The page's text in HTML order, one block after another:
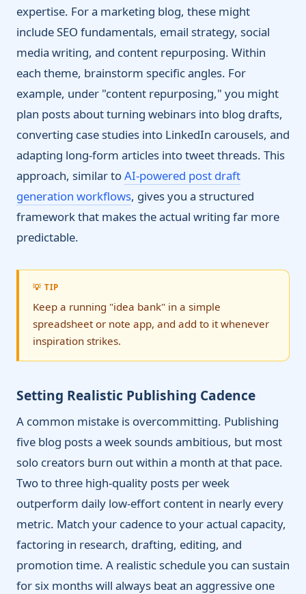
expertise. For a marketing blog, these might
include SEO fundamentals, email strategy, social
media writing, and content repurposing. Within
each theme, brainstorm specific angles. For
example, under "content repurposing," you might
plan posts about turning webinars into blog drafts,
converting case studies into LinkedIn carousels, and
adapting long-form articles into tweet threads. This
approach, similar toAI-powered post draft
generation workflows, gives you a structured
framework that makes the actual writing far more
predictable.
💡 TIP
Keep a running "idea bank" in a simple
spreadsheet or note app, and add to it whenever
inspiration strikes.
Setting Realistic Publishing Cadence
A common mistake is overcommitting. Publishing
five blog posts a week sounds ambitious, but most
solo creators burn out within a month at that pace.
Two to three high-quality posts per week
outperform daily low-effort content in nearly every
metric. Match your cadence to your actual capacity,
factoring in research, drafting, editing, and
promotion time. A realistic schedule you can sustain
for six months will always beat an aggressive one